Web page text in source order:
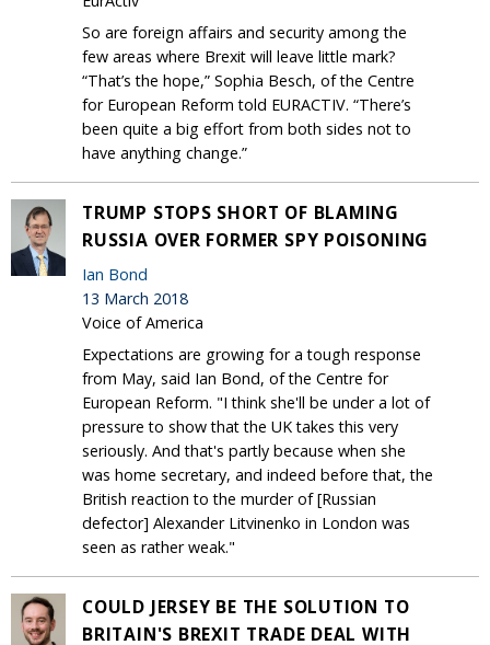
So are foreign affairs and security among the
few areas where Brexit will leave little mark?
“That’s the hope,” Sophia Besch, of the Centre
for European Reform told EURACTIV. “There’s
been quite a big effort from both sides not to
have anything change.”
TRUMP STOPS SHORT OF BLAMING
RUSSIA OVER FORMER SPY POISONING
Ian Bond
13 March 2018
Voice of America
Expectations are growing for a tough response
from May, said Ian Bond, of the Centre for
European Reform. "I think she'll be under a lot of
pressure to show that the UK takes this very
seriously. And that's partly because when she
was home secretary, and indeed before that, the
British reaction to the murder of [Russian
defector] Alexander Litvinenko in London was
seen as rather weak."
COULD JERSEY BE THE SOLUTION TO
BRITAIN'S BREXIT TRADE DEAL WITH